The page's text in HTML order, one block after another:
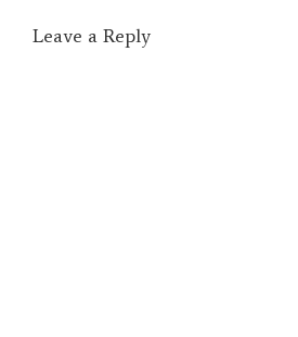
Leave a Reply